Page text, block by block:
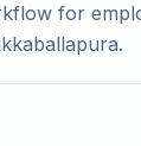
for